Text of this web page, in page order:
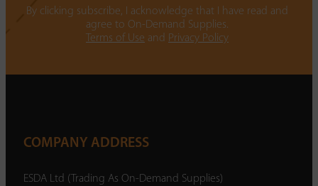
By clicking subscribe, I acknowledge that I have read and
agree to On-Demand Supplies.
Terms of Use and Privacy Policy
COMPANY ADDRESS
ESDA Ltd (Trading As On-Demand Supplies)